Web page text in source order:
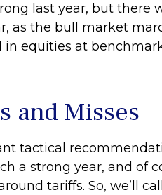
last year, but there
as the bull market
equities at
and Misses
tactical
a strong year, and of
tariffs. So, we’ll